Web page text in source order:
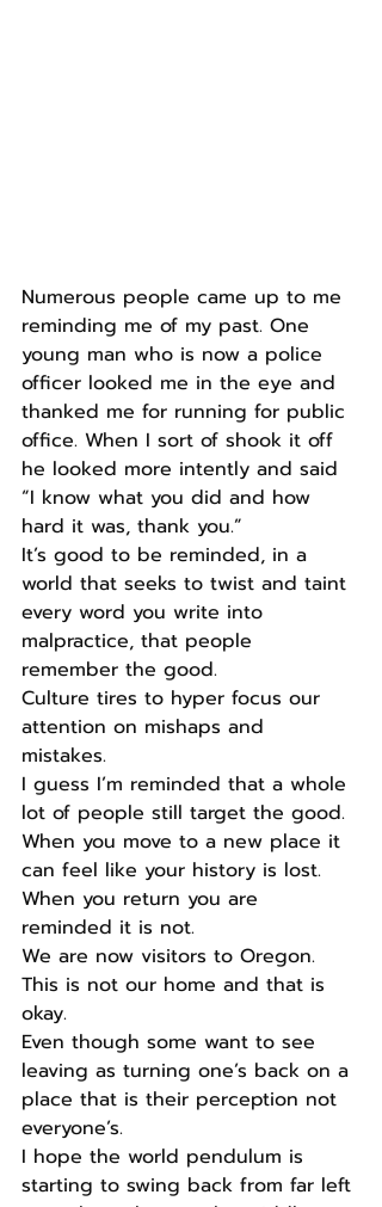
Numerous people came up to me
reminding me of my past. One
young man who is now a police
officer looked me in the eye and
thanked me for running for public
office. When I sort of shook it off
he looked more intently and said
“I know what you did and how
hard it was, thank you.”
It’s good to be reminded, in a
world that seeks to twist and taint
every word you write into
malpractice, that people
remember the good.
Culture tires to hyper focus our
attention on mishaps and
mistakes.
I guess I’m reminded that a whole
lot of people still target the good.
When you move to a new place it
can feel like your history is lost.
When you return you are
reminded it is not.
We are now visitors to Oregon.
This is not our home and that is
okay.
Even though some want to see
leaving as turning one’s back on a
place that is their perception not
everyone’s.
I hope the world pendulum is
starting to swing back from far left